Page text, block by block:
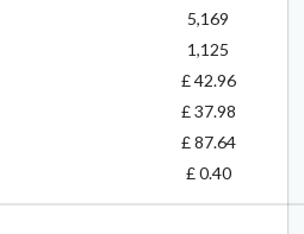
5,169
1,125
£ 42.96
£ 37.98
£ 87.64
£ 0.40